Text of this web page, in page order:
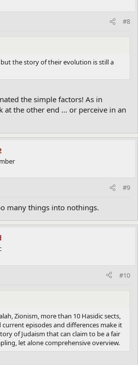
#8
the story of their evolution is still a
the simple factors! As in
at the other end ... or perceive in an
#9
many things into nothings.
#10
Zionism, more than 10 Hasidic sects,
episodes and differences make it
of Judaism that can claim to be a fair
let alone comprehensive overview.